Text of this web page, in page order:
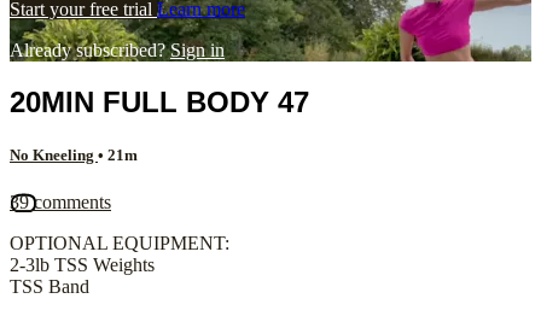
Start your free trial Learn more
Already subscribed?Sign in
20MIN FULL BODY 47
No Kneeling • 21m
39 comments
OPTIONAL EQUIPMENT:
2-3lb TSS Weights
TSS Band